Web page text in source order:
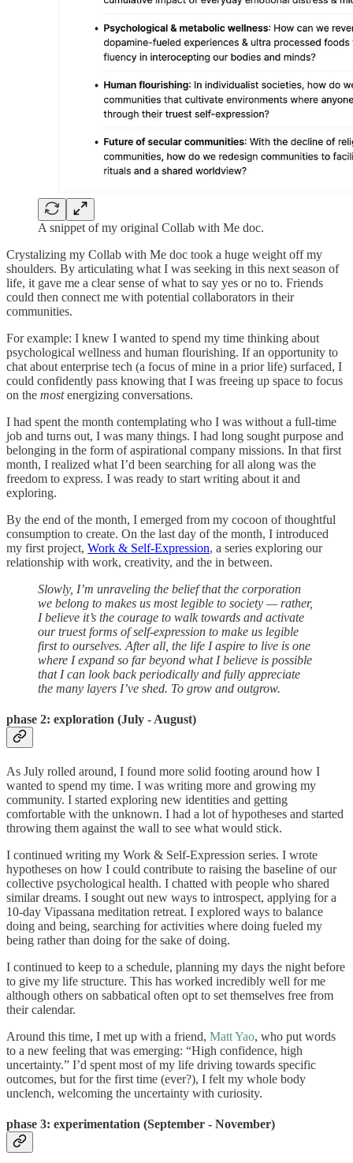
A snippet of my original Collab with Me doc.
Crystalizing my Collab with Me doc took a huge weight off my
shoulders. By articulating what I was seeking in this next season of
life, it gave me a clear sense of what to say yes or no to. Friends
could then connect me with potential collaborators in their
communities.
For example: I knew I wanted to spend my time thinking about
psychological wellness and human flourishing. If an opportunity to
chat about enterprise tech (a focus of mine in a prior life) surfaced, I
could confidently pass knowing that I was freeing up space to focus
on the mostenergizing conversations.
I had spent the month contemplating who I was without a full-time
job and turns out, I was many things. I had long sought purpose and
belonging in the form of aspirational company missions. In that first
month, I realized what I’d been searching for all along was the
freedom to express. I was ready to start writing about it and
exploring.
By the end of the month, I emerged from my cocoon of thoughtful
consumption to create. On the last day of the month, I introduced
my first project, Work & Self-Expression, a series exploring our
relationship with work, creativity, and the in between.
Slowly, I’m unraveling the belief that the corporation
we belong to makes us most legible to society — rather,
I believe it’s the courage to walk towards and activate
our truest forms of self-expression to make us legible
first to ourselves. After all, the life I aspire to live is one
where I expand so far beyond what I believe is possible
that I can look back periodically and fully appreciate
the many layers I’ve shed. To grow and outgrow.
phase 2: exploration (July - August)
As July rolled around, I found more solid footing around how I
wanted to spend my time. I was writing more and growing my
community. I started exploring new identities and getting
comfortable with the unknown. I had a lot of hypotheses and started
throwing them against the wall to see what would stick.
I continued writing my Work & Self-Expression series. I wrote
hypotheses on how I could contribute to raising the baseline of our
collective psychological health. I chatted with people who shared
similar dreams. I sought out new ways to introspect, applying for a
10-day Vipassana meditation retreat. I explored ways to balance
doing and being, searching for activities where doing fueled my
being rather than doing for the sake of doing.
I continued to keep to a schedule, planning my days the night before
to give my life structure. This has worked incredibly well for me
although others on sabbatical often opt to set themselves free from
their calendar.
Around this time, I met up with a friend, Matt Yao, who put words
to a new feeling that was emerging: “High confidence, high
uncertainty.” I’d spent most of my life driving towards specific
outcomes, but for the first time (ever?), I felt my whole body
unclench, welcoming the uncertainty with curiosity.
phase 3: experimentation (September - November)